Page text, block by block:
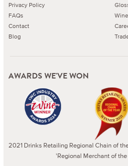
Privacy Policy
FAQs
Contact
Blog
AWARDS WE'VE WON
2021 Drinks Retailing Regional Chain of
'Regional Merchant of the